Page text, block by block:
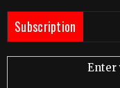
Subscription
Enter